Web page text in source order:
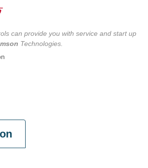
can provide you with service and start up
Technologies.